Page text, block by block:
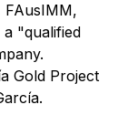
FAusIMM,
"qualified
Gold Project